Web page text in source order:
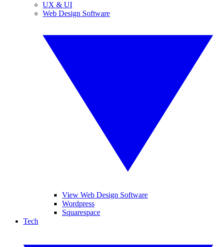
UX & UI
Web Design Software
View Web Design Software
Wordpress
Squarespace
Tech